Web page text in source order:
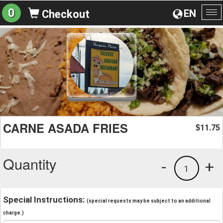
EN
0 Checkout
CARNE ASADA FRIES $11.75
Quantity +
1
-
Special Instructions: (special requests may be subject to an additional
charge.)